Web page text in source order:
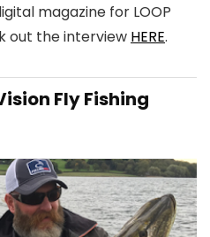
magazine for LOOP
out the interview HERE.
Fly Fishing